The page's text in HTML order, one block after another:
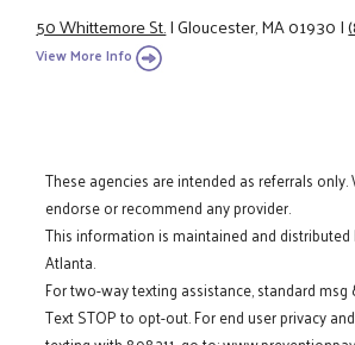
50 Whittemore St.|Gloucester, MA 01930|
View More Info
These agencies are intended as referrals
endorse or recommend any provider.
This information is maintained and
Atlanta.
For two-way texting assistance, standard msg
Text STOP to opt-out. For end user privacy